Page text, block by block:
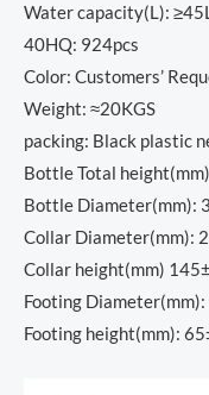
Water capacity(L):
40HQ: 924pcs
Color: Customers’
Weight: ≈20KGS
packing: Black plastic
Bottle Total
Bottle Diameter(mm):
Collar Diameter(mm):
Collar height(mm)
Footing
Footing height(mm):